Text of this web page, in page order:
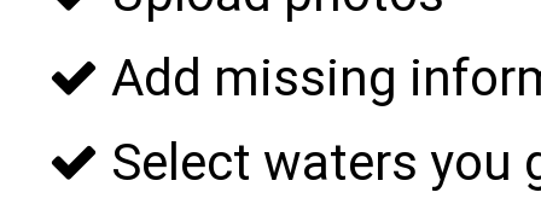
Add missing
Select waters you